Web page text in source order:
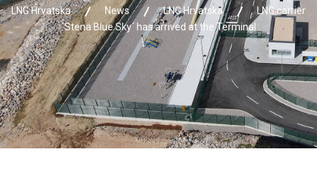
LNG Hrvatska News LNG Hrvatska
LNG carrier
´Stena Blue Sky´ has arrived at the Terminal